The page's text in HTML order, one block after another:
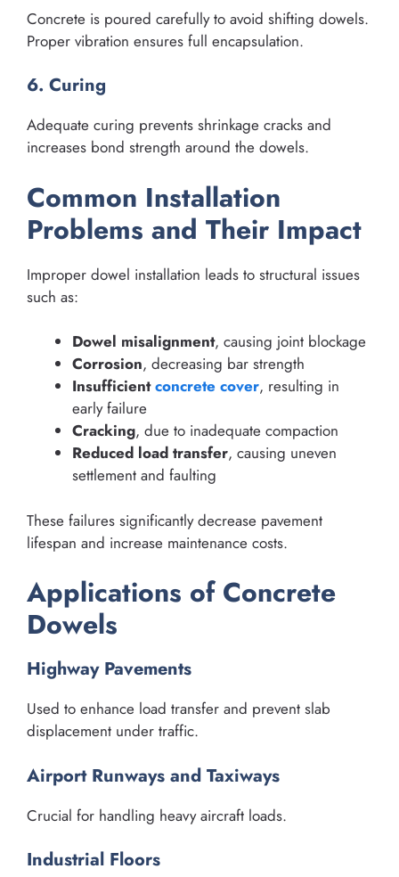
Concrete is poured carefully to avoid shifting dowels.
Proper vibration ensures full encapsulation.
6. Curing
Adequate curing prevents shrinkage cracks and
increases bond strength around the dowels.
Common Installation
Problems and Their Impact
Improper dowel installation leads to structural issues
such as:
Dowel misalignment, causing joint blockage
Corrosion, decreasing bar strength
Insufficientconcrete cover, resulting in
early failure
Cracking, due to inadequate compaction
Reduced load transfer, causing uneven
settlement and faulting
These failures significantly decrease pavement
lifespan and increase maintenance costs.
Applications of Concrete
Dowels
Highway Pavements
Used to enhance load transfer and prevent slab
displacement under traffic.
Airport Runways and Taxiways
Crucial for handling heavy aircraft loads.
Industrial Floors